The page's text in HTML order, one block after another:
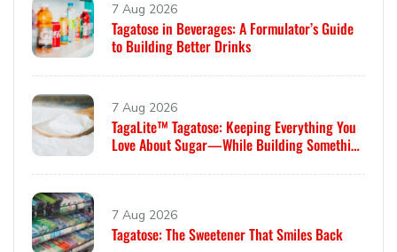
7 Aug 2026
Tagatose in Beverages: A Formulator’s Guide
to Building Better Drinks
7 Aug 2026
TagaLite™ Tagatose: Keeping Everything You
Love About Sugar—While Building Something
7 Aug 2026
Tagatose: The Sweetener That Smiles Back